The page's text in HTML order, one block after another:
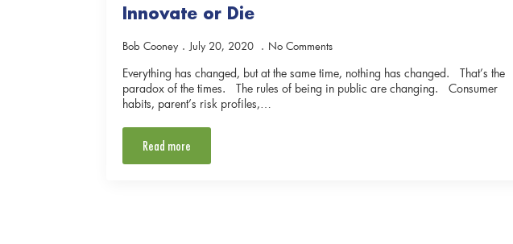
Innovate or Die
Bob Cooney July 20, 2020 No Comments
Everything has changed, but at the same time, nothing has changed. That’s the
paradox of the times. The rules of being in public are changing. Consumer
habits, parent’s risk profiles,…
Read more